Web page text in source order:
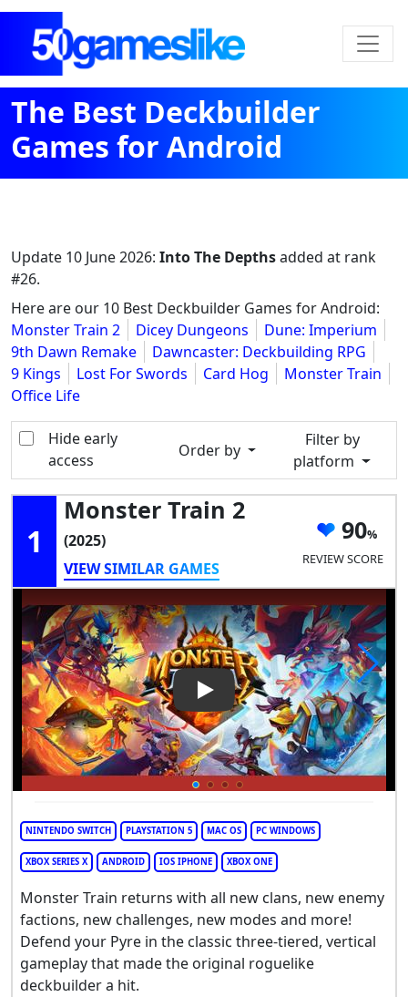
The Best Deckbuilder
Games for Android
Update 10 June 2026: Into The Depthsadded at rank
#26.
Here are our 10 Best Deckbuilder Games for Android:
Monster Train 2
Dicey Dungeons
Dune: Imperium
9th Dawn Remake
Dawncaster: Deckbuilding RPG
9 Kings
Lost For Swords Card Hog
Monster Train
Office Life
Hide early
access
Order by
Filter by
platform
1
Monster Train 2
(2025)
VIEW SIMILAR GAMES
90
REVIEW SCORE
Play Video: Monster Train 2
NINTENDO SWITCH PLAYSTATION 5 MAC OS PC WINDOWS
XBOX SERIES X ANDROID IOS IPHONE XBOX ONE
Monster Train returns with all new clans, new enemy
factions, new challenges, new modes and more!
Defend your Pyre in the classic three-tiered, vertical
gameplay that made the original roguelike
deckbuilder a hit.